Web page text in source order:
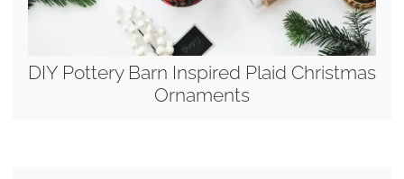
DIY Pottery Barn Inspired Plaid Christmas
Ornaments